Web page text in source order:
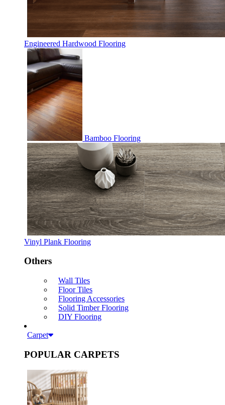
Engineered Hardwood Flooring
Bamboo Flooring
Vinyl Plank Flooring
Others
Wall Tiles
Floor Tiles
Flooring Accessories
Solid Timber Flooring
DIY Flooring
Carpet
POPULAR CARPETS